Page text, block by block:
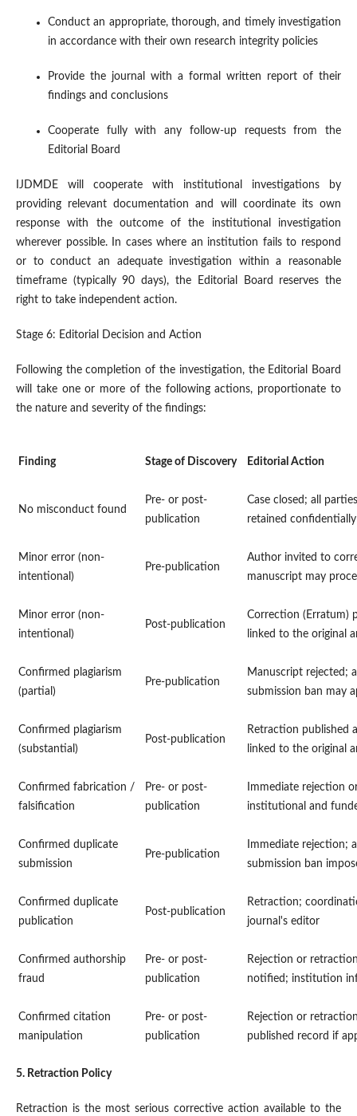
Conduct an appropriate, thorough, and timely investigation
in accordance with their own research integrity policies
Provide the journal with a formal written report of their
findings and conclusions
Cooperate fully with any follow-up requests from the
Editorial Board
IJDMDE will cooperate with institutional investigations by
providing relevant documentation and will coordinate its own
response with the outcome of the institutional investigation
wherever possible. In cases where an institution fails to respond
or to conduct an adequate investigation within a reasonable
timeframe (typically 90 days), the Editorial Board reserves the
right to take independent action.
Stage 6: Editorial Decision and Action
Following the completion of the investigation, the Editorial Board
will take one or more of the following actions, proportionate to
the nature and severity of the findings:
Finding Stage of Discovery Editorial Action
No misconduct found
Pre- or post-
publication
Case closed; all
retained confidentially
Minor error (non-
intentional)
Pre-publication
Author invited to
manuscript may
Minor error (non-
intentional)
Post-publication
Correction (Erratum)
linked to the original
Confirmed plagiarism
(partial)
Pre-publication
Manuscript rejected;
submission ban may
Confirmed plagiarism
(substantial)
Post-publication
Retraction published
linked to the original
Confirmed fabrication /
falsification
Pre- or post-
publication
Immediate rejection
institutional and
Confirmed duplicate
submission
Pre-publication
Immediate rejection;
submission ban
Confirmed duplicate
publication
Post-publication
Retraction;
journal's editor
Confirmed authorship
fraud
Pre- or post-
publication
Rejection or
notified; institution
Confirmed citation
manipulation
Pre- or post-
publication
Rejection or
published record if
5. Retraction Policy
Retraction is the most serious corrective action available to the